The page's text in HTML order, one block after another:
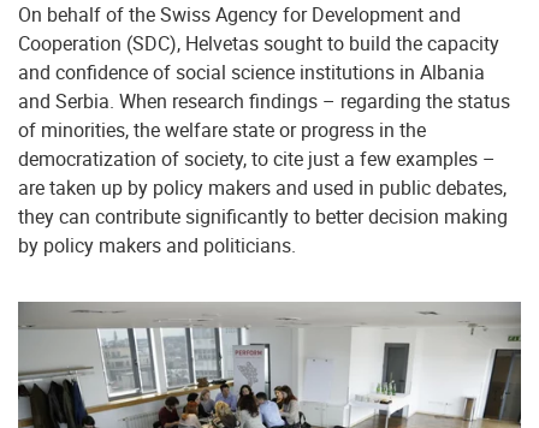
On behalf of the Swiss Agency for Development and
Cooperation (SDC), Helvetas sought to build the capacity
and confidence of social science institutions in Albania
and Serbia. When research findings – regarding the status
of minorities, the welfare state or progress in the
democratization of society, to cite just a few examples –
are taken up by policy makers and used in public debates,
they can contribute significantly to better decision making
by policy makers and politicians.